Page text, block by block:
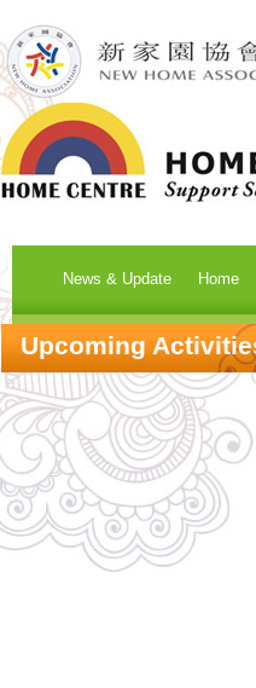
News & Update Home
Upcoming